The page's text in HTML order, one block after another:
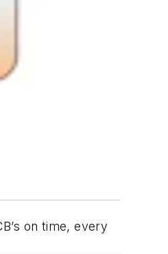
on time, every